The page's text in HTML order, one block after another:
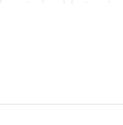
service, the STASI.
Crookham.